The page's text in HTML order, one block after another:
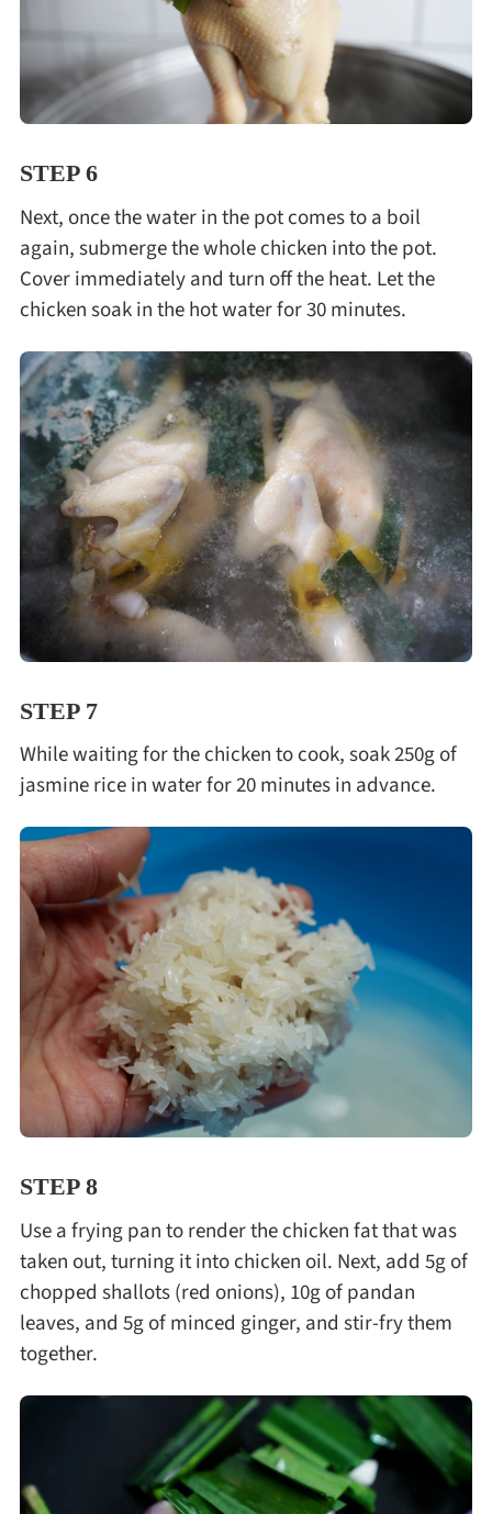
STEP 6
Next, once the water in the pot comes to a boil
again, submerge the whole chicken into the pot.
Cover immediately and turn off the heat. Let the
chicken soak in the hot water for 30 minutes.
STEP 7
While waiting for the chicken to cook, soak 250g of
jasmine rice in water for 20 minutes in advance.
STEP 8
Use a frying pan to render the chicken fat that was
taken out, turning it into chicken oil. Next, add 5g of
chopped shallots (red onions), 10g of pandan
leaves, and 5g of minced ginger, and stir-fry them
together.